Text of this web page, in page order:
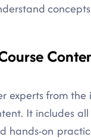
experts from
It includes
on